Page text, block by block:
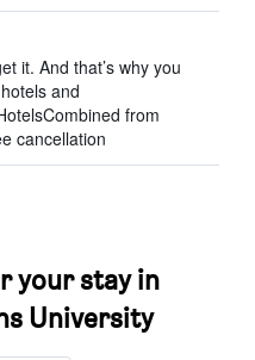
it. And that’s why you
and
from
cancellation
your stay in
University